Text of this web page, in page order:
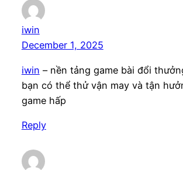
iwin
December 1, 2025
iwin – nền tảng game bài đổi
bạn có thể thử vận may và tận
game hấp
Reply